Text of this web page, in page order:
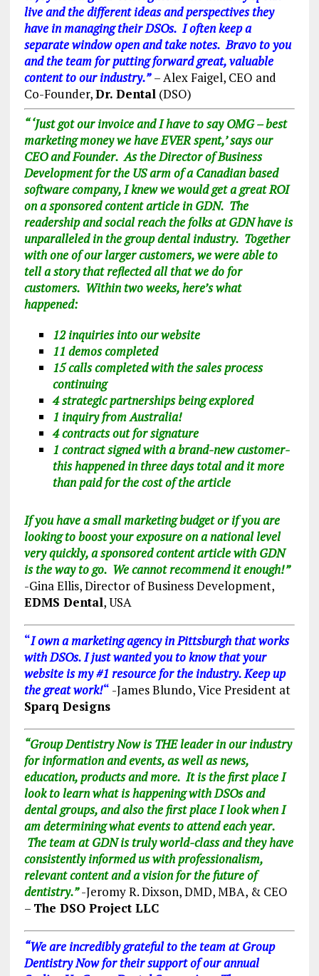
live and the different ideas and perspectives they
have in managing their DSOs. I often keep a
separate window open and take notes. Bravo to you
and the team for putting forward great, valuable
content to our industry.” – Alex Faigel, CEO and
Co-Founder,Dr. Dental(DSO)
“‘Just got our invoice and I have to say OMG – best
marketing money we have EVER spent,’ says our
CEO and Founder. As the Director of Business
Development for the US arm of a Canadian based
software company, I knew we would get a great ROI
on a sponsored content article in GDN. The
readership and social reach the folks at GDN have is
unparalleled in the group dental industry. Together
with one of our larger customers, we were able to
tell a story that reflected all that we do for
customers. Within two weeks, here’s what
happened:
12 inquiries into our website
11 demos completed
15 calls completed with the sales process
continuing
4 strategic partnerships being explored
1 inquiry from Australia!
4 contracts out for signature
1 contract signed with a brand-new customer-
this happened in three days total and it more
than paid for the cost of the article
If you have a small marketing budget or if you are
looking to boost your exposure on a national level
very quickly, a sponsored content article with GDN
is the way to go. We cannot recommend it enough!”
-Gina Ellis, Director of Business Development,
EDMS Dental, USA
“I own a marketing agency in Pittsburgh that works
with DSOs. I just wanted you to know that your
website is my #1 resource for the industry. Keep up
the great work!“ -James Blundo, Vice President at
Sparq Designs
“Group Dentistry Now is THE leader in our industry
for information and events, as well as news,
education, products and more. It is the first place I
look to learn what is happening with DSOs and
dental groups, and also the first place I look when I
am determining what events to attend each year.
The team at GDN is truly world-class and they have
consistently informed us with professionalism,
relevant content and a vision for the future of
dentistry.”-Jeromy R. Dixson, DMD, MBA, & CEO
– The DSO Project LLC
“We are incredibly grateful to the team at Group
Dentistry Now for their support of our annual